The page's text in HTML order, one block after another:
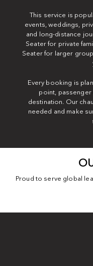
This service is
events, weddings,
and long-distance
Seater for private
Seater for larger
Every booking is
point, passenger
destination. Our
needed and make
Proud to serve global